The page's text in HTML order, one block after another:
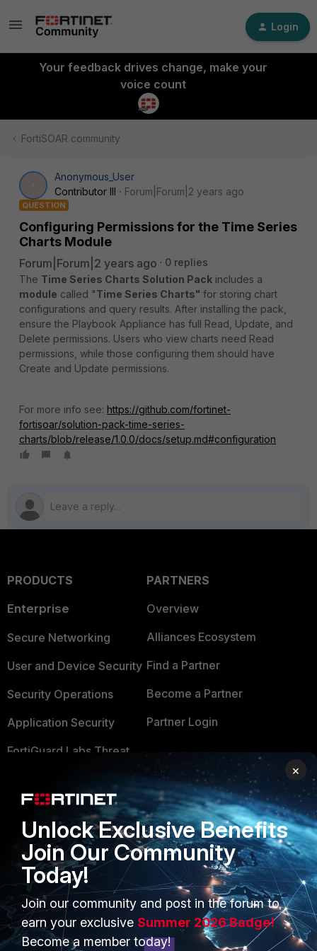
Login
Your feedback drives change, make your
voice count
FortiSOAR community
Anonymous_User
Contributor III
Forum|Forum|2 years ago
QUESTION
Configuring Permissions for the Time Series
Charts Module
Forum|Forum|2 years ago
0 replies
The Time Series Charts Solution Pack includes a
module called "Time Series Charts" for storing chart
configurations and query results. After installing the pack,
ensure the Playbook Appliance has full Read, Update, and
Delete permissions. Users who view charts need Read
permissions, while those configuring them should have
Create and Update permissions.
For more info see: https://github.com/fortinet-
fortisoar/solution-pack-time-series-
charts/blob/release/1.0.0/docs/setup.md#configuration
PRODUCTS
Enterprise
Secure Networking
User and Device Security
Security Operations
Application Security
FortiGuard Labs Threat
Small Mid-Sized
Overview
Service Providers
MSSP
Mobile Providers
PARTNERS
Overview
Alliances Ecosystem
Find a Partner
Become a Partner
Partner Login
TRUST CENTER
Trusted Company
Trusted Process
Trusted Partners
Product Certifications
×
Unlock Exclusive Benefits
Join Our Community
Today!
Join our community and post in the forum to
earn your exclusive Summer 2026 Badge!
Become a member today!